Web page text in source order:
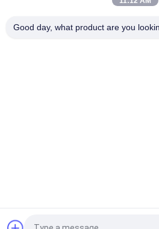
Cut Length 6m Rebar Straightening
Good day, what product are you